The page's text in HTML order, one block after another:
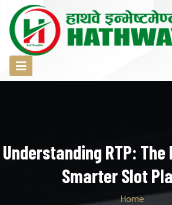
Understanding RTP: The
Smarter Slot
Home